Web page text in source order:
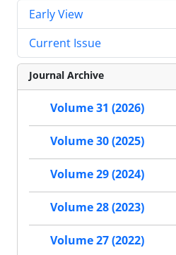
Early View
Current Issue
Journal Archive
Volume 31 (2026)
Volume 30 (2025)
Volume 29 (2024)
Volume 28 (2023)
Volume 27 (2022)